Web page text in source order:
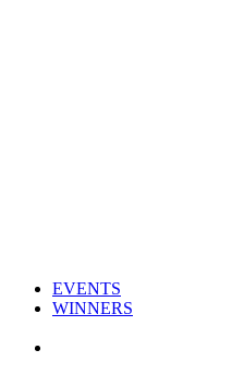
EVENTS
WINNERS